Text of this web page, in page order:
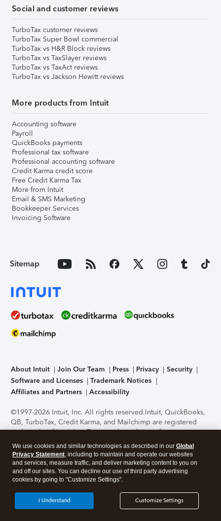
Social and customer reviews
TurboTax customer reviews
TurboTax Super Bowl commercial
TurboTax vs H&R Block reviews
TurboTax vs TaxSlayer reviews
TurboTax vs TaxAct reviews
TurboTax vs Jackson Hewitt reviews
More products from Intuit
Accounting software
Payroll
QuickBooks payments
Professional tax software
Professional accounting software
Credit Karma credit score
Free Credit Karma Tax
More from Intuit
Email & SMS Marketing
Bookkeeper Services
Invoicing Software
Sitemap
About Intuit Join Our Team Press Privacy
Security
Software and Licenses
Trademark Notices
Affiliates and Partners
Accessibility
©1997-2026 Intuit, Inc. All rights reserved.Intuit, QuickBooks,
QB, TurboTax, Credit Karma, and Mailchimp are registered
trademarks of Intuit Inc. Terms and conditions, features,
support, pricing, and service options subject to change
without notice.Security Certification of the TurboTax Online
application has been performed by C-Level Security.By
accessing and using this page you agree to theTerms of Use
About Cookies Manage cookies
We use cookies and similar technologies as described in our Global
Privacy Statement, including to maintain and operate our websites
and services, measure traffic, and deliver marketing content to you on
and off our sites. You can decline our use of third party advertising
cookies by going to "Customize Settings".
Customize Settings
I Understand